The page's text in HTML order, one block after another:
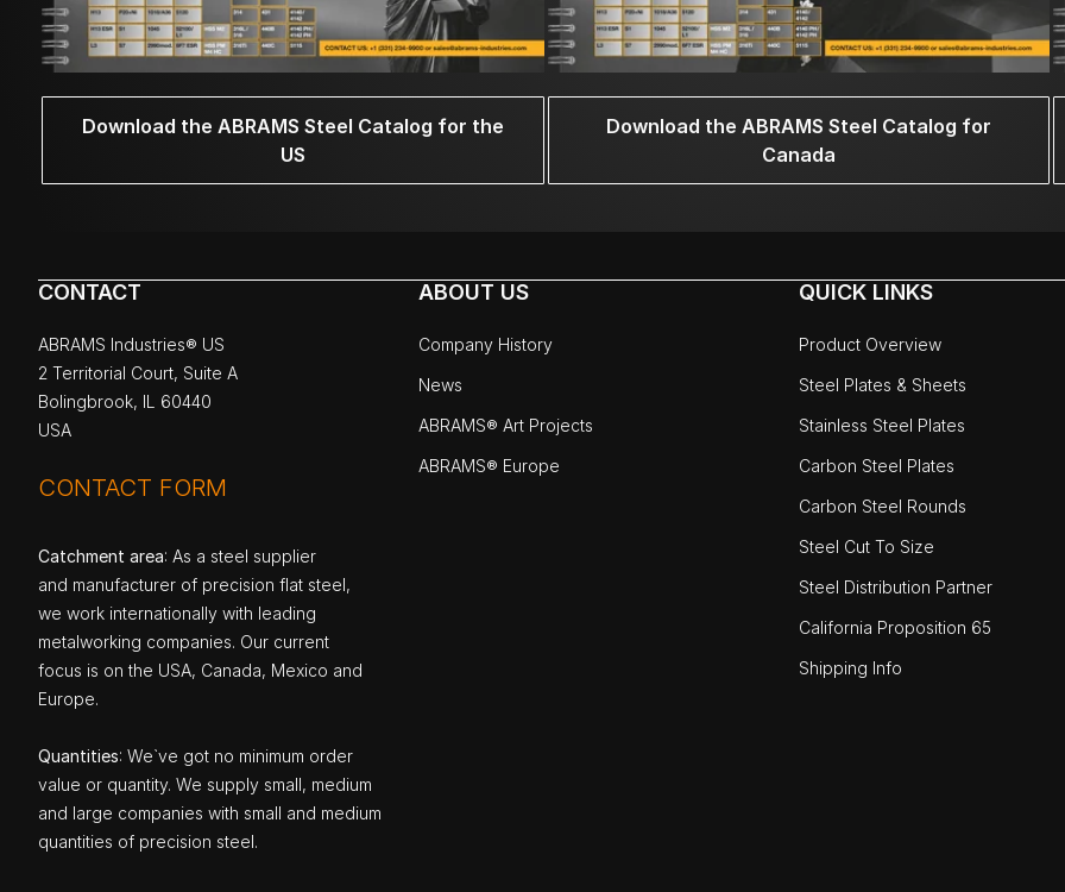
Download the ABRAMS Steel Catalog for the
US
Download the ABRAMS Steel Catalog for
Canada
CONTACT
ABRAMS Industries® US
2 Territorial Court, Suite A
Bolingbrook, IL 60440
USA
CONTACT FORM
Catchment area: As a steel supplier
and manufacturer of precision flat steel,
we work internationally with leading
metalworking companies. Our current
focus is on the USA, Canada, Mexico and
Europe.
Quantities: We`ve got no minimum order
value or quantity. We supply small, medium
and large companies with small and medium
quantities of precision steel.
ABOUT US
Company History
News
ABRAMS® Art Projects
ABRAMS® Europe
QUICK LINKS
Product Overview
Steel Plates & Sheets
Stainless Steel Plates
Carbon Steel Plates
Carbon Steel Rounds
Steel Cut To Size
Steel Distribution Partner
California Proposition 65
Shipping Info